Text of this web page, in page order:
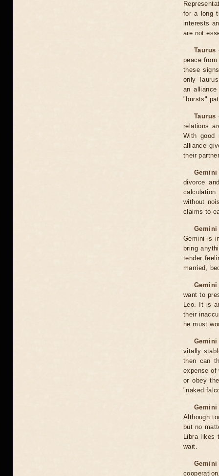
for a long
interests
are not
Taurus
peace
these
only
an
"bursts"
Taurus
relations
With good
alliance
their
divorce
without
claims to
Gemini
Gemini is
bring
tender
married,
want to
Leo. It is
their
he must
vitally
then can
expense of
or obey
"naked
Although
but no
Libra likes
wait.